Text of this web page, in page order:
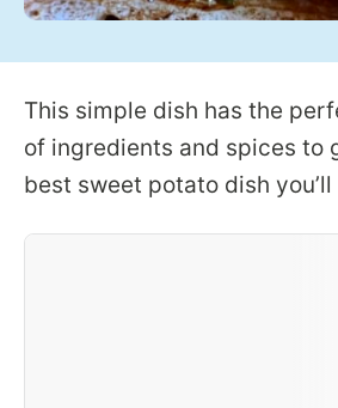
This simple dish has the
of ingredients and spices to
best sweet potato dish